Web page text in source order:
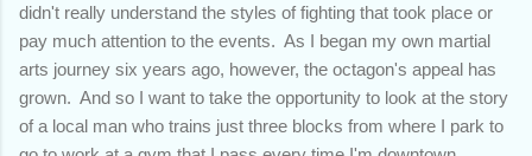
didn't really understand the styles of fighting that took place or
pay much attention to the events. As I began my own martial
arts journey six years ago, however, the octagon's appeal has
grown. And so I want to take the opportunity to look at the story
of a local man who trains just three blocks from where I park to